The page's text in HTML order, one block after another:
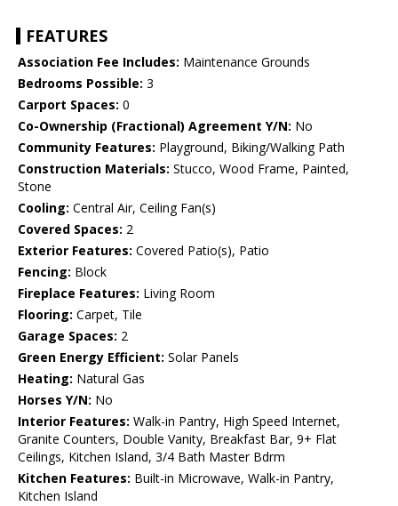
FEATURES
Association Fee Includes: Maintenance Grounds
Bedrooms Possible: 3
Carport Spaces: 0
Co-Ownership (Fractional) Agreement Y/N: No
Community Features: Playground, Biking/Walking Path
Construction Materials: Stucco, Wood Frame, Painted,
Stone
Cooling: Central Air, Ceiling Fan(s)
Covered Spaces: 2
Exterior Features: Covered Patio(s), Patio
Fencing: Block
Fireplace Features: Living Room
Flooring: Carpet, Tile
Garage Spaces: 2
Green Energy Efficient: Solar Panels
Heating: Natural Gas
Horses Y/N: No
Interior Features: Walk-in Pantry, High Speed Internet,
Granite Counters, Double Vanity, Breakfast Bar, 9+ Flat
Ceilings, Kitchen Island, 3/4 Bath Master Bdrm
Kitchen Features: Built-in Microwave, Walk-in Pantry,
Kitchen Island